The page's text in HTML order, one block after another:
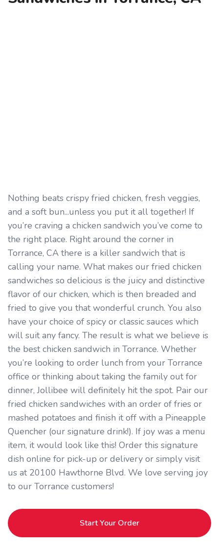
Nothing beats crispy fried chicken, fresh veggies,
and a soft bun...unless you put it all together! If
you’re craving a chicken sandwich you’ve come to
the right place. Right around the corner in
Torrance, CA there is a killer sandwich that is
calling your name. What makes our fried chicken
sandwiches so delicious is the juicy and distinctive
flavor of our chicken, which is then breaded and
fried to give you that wonderful crunch. You also
have your choice of spicy or classic sauces which
will suit any fancy. The result is what we believe is
the best chicken sandwich in Torrance. Whether
you’re looking to order lunch from your Torrance
office or thinking about taking the family out for
dinner, Jollibee will definitely hit the spot. Pair our
fried chicken sandwiches with an order of fries or
mashed potatoes and finish it off with a Pineapple
Quencher (our signature drink!). If joy was a menu
item, it would look like this! Order this signature
dish online for pick-up or delivery or simply visit
us at 20100 Hawthorne Blvd. We love serving joy
to our Torrance customers!
Start Your Order